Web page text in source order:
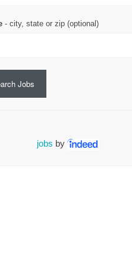
- city, state or zip (optional)
Jobs
jobs by